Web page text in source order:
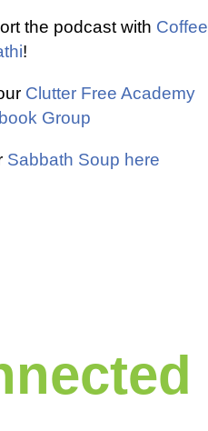
the podcast with Coffee
!
Clutter Free Academy
Group
Sabbath Soup here